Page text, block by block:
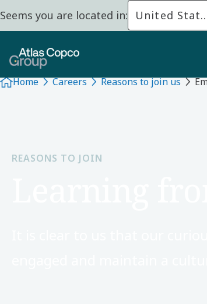
Seems you are located in: United
Home Careers Reasons to join us
REASONS TO JOIN